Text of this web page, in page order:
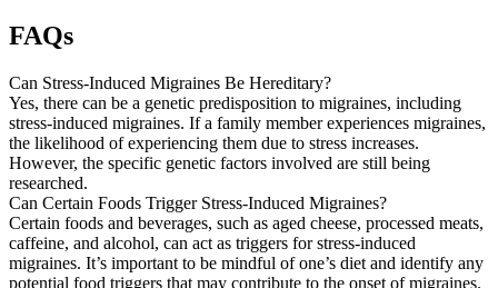
FAQs
Can Stress-Induced Migraines Be Hereditary?
Yes, there can be a genetic predisposition to migraines, including
stress-induced migraines. If a family member experiences migraines,
the likelihood of experiencing them due to stress increases.
However, the specific genetic factors involved are still being
researched.
Can Certain Foods Trigger Stress-Induced Migraines?
Certain foods and beverages, such as aged cheese, processed meats,
caffeine, and alcohol, can act as triggers for stress-induced
migraines. It’s important to be mindful of one’s diet and identify any
potential food triggers that may contribute to the onset of migraines.